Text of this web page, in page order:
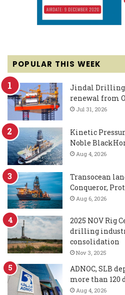
POPULAR THIS WEEK
Jindal Drilling
renewal from
Jul 31, 2026
Kinetic
Noble
Aug 4, 2026
Transocean
Conqueror,
Aug 6, 2026
2025 NOV Rig
drilling
consolidation
Nov 3, 2025
ADNOC, SLB
more than
Aug 4, 2026